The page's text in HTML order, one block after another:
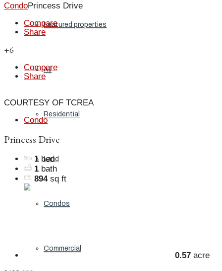
Featured properties
All
Residential
Land
Condos
Commercial
CondoPrincess Drive
Compare
Share
+6
Compare
Share
COURTESY OF TCREA
Condo
Princess Drive
1 bed
1 bath
894 sq ft
0.57 acre